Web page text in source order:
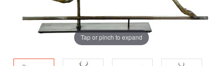
Tap or pinch to expand